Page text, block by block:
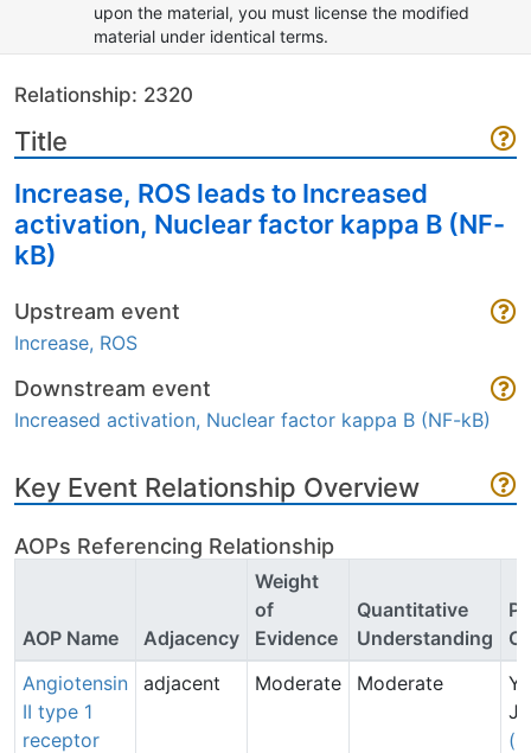
upon the material, you must license the modified
material under identical terms.
Relationship: 2320
Title
Increase, ROS leads to Increased
activation, Nuclear factor kappa B (NF-
kB)
Upstream event
Increase, ROS
Downstream event
Increased activation, Nuclear factor kappa B (NF-kB)
Key Event Relationship Overview
AOPs Referencing Relationship
AOP Name Adjacency
Weight
of
Evidence
Quantitative
Understanding
Angiotensin
II type 1
receptor
adjacent Moderate Moderate